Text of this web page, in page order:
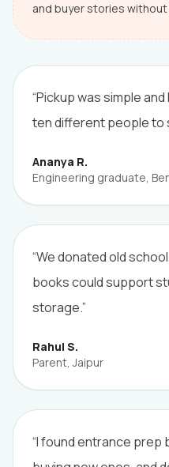
and buyer stories
“Pickup was simple
ten different people to
Ananya R.
Engineering graduate,
“We donated old
books could support
storage.”
Rahul S.
Parent, Jaipur
“I found entrance prep